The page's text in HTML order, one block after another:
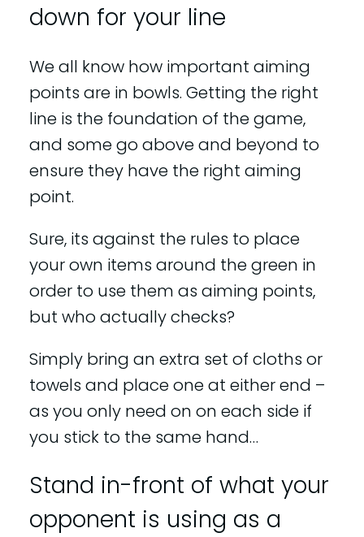
down for your line
We all know how important aiming
points are in bowls. Getting the right
line is the foundation of the game,
and some go above and beyond to
ensure they have the right aiming
point.
Sure, its against the rules to place
your own items around the green in
order to use them as aiming points,
but who actually checks?
Simply bring an extra set of cloths or
towels and place one at either end –
as you only need on on each side if
you stick to the same hand…
Stand in-front of what your
opponent is using as a